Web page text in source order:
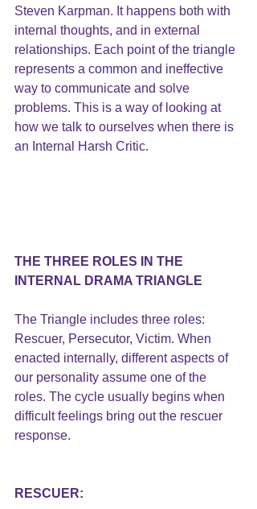
Steven Karpman. It happens both with
internal thoughts, and in external
relationships. Each point of the triangle
represents a common and ineffective
way to communicate and solve
problems. This is a way of looking at
how we talk to ourselves when there is
an Internal Harsh Critic.
THE THREE ROLES IN THE
INTERNAL DRAMA TRIANGLE
The Triangle includes three roles:
Rescuer, Persecutor, Victim. When
enacted internally, different aspects of
our personality assume one of the
roles. The cycle usually begins when
difficult feelings bring out the rescuer
response.
RESCUER: